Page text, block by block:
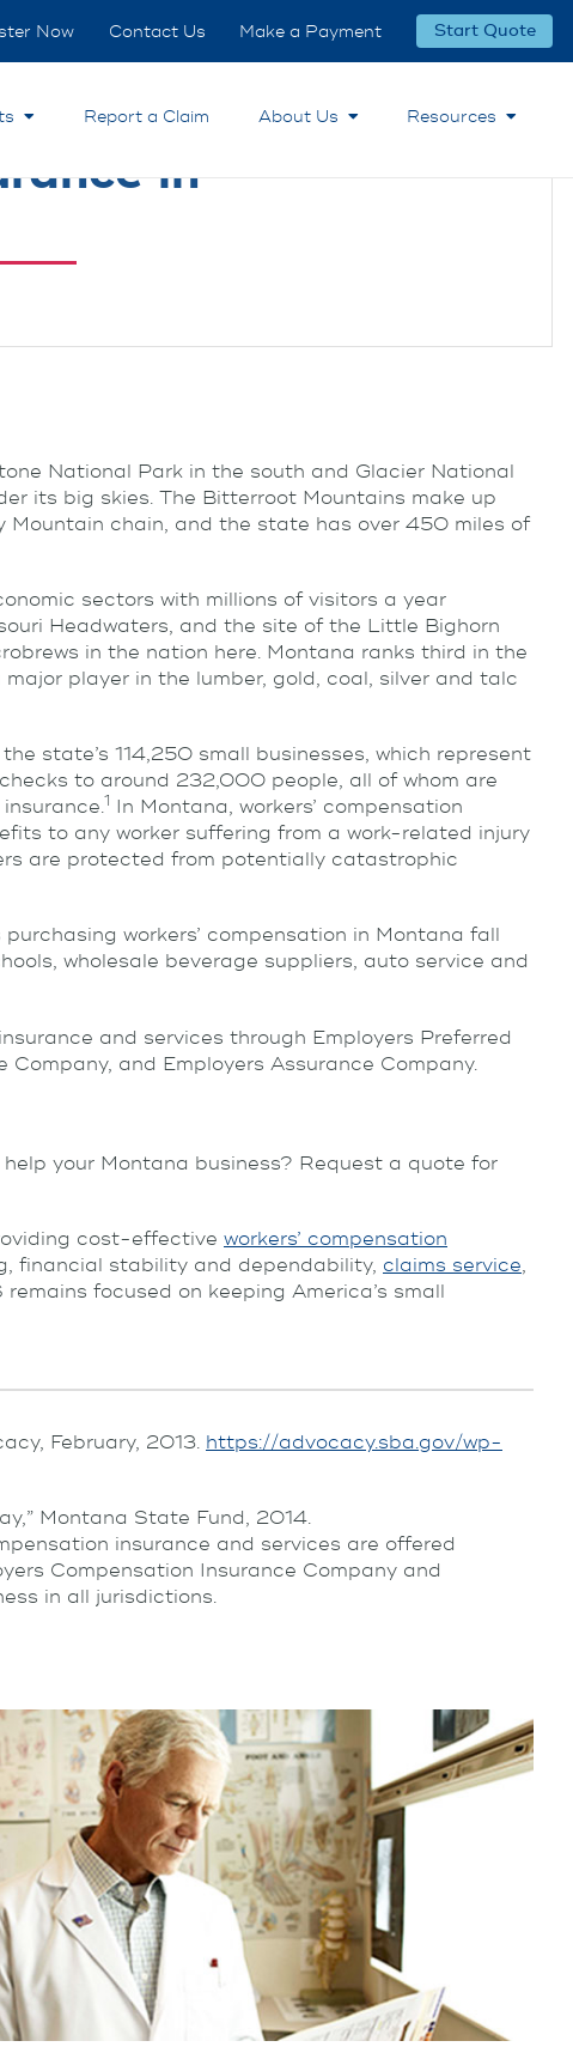
Now Contact Us Make a Payment Start Quote
Report a Claim About Us Resources
in
National Park in the south and Glacier National
its big skies. The Bitterroot Mountains make up
chain, and the state has over 450 miles of
sectors with millions of visitors a year
Headwaters, and the site of the Little Bighorn
in the nation here. Montana ranks third in the
player in the lumber, gold, coal, silver and talc
state’s 114,250 small businesses, which represent
to around 232,000 people, all of whom are
1 In Montana, workers’ compensation
to any worker suffering from a work-related injury
are protected from potentially catastrophic
workers’ compensation in Montana fall
wholesale beverage suppliers, auto service and
and services through Employers Preferred
and Employers Assurance Company.
your Montana business? Request a quote for
cost-effective workers’ compensation
financial stability and dependability, claims service,
remains focused on keeping America’s small
February, 2013. https://advocacy.sba.gov/wp-
Montana State Fund, 2014.
insurance and services are offered
Compensation Insurance Company and
in all jurisdictions.